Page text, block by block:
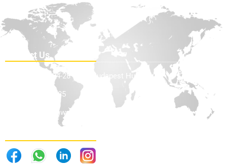
Contact Us
Teve Utca 24-28 1139, Budapest Hungary
+36705898585
info@offhighwayequip.com